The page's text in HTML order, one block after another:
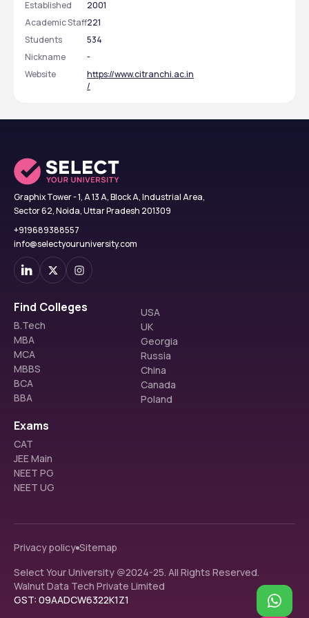
Established
2001
Academic Staff221
Students
534
Nickname
-
Website
https://www.citranchi.ac.in
/
Graphix Tower - 1, A 13 A, Block A, Industrial Area,
Sector 62, Noida, Uttar Pradesh 201309
+919689388557
info@selectyouruniversity.com
Find Colleges
B.Tech
MBA
MCA
MBBS
BCA
BBA
USA
UK
Georgia
Russia
China
Canada
Poland
Exams
CAT
JEE Main
NEET PG
NEET UG
Privacy policy Sitemap
Select Your University @2024-25. All Rights Reserved.
Walnut Data Tech Private Limited
GST: 09AADCW6322K1Z1